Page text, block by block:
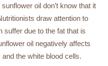
oil don’t know that it
draw attention to
suffer due to the fat that is
oil negatively affects
the white blood cells.